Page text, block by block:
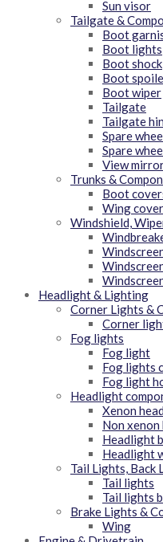
Sun visor
Tailgate &
Boot
Boot lights
Boot shock
Boot
Boot wiper
Tailgate
Tailgate
Spare
Spare
View
Trunks &
Boot
Wing
Windshield,
Headlight & Lighting
Corner Lights &
Corner
Fog lights
Fog light
Fog lights
Fog light
Headlight
Xenon
Non
Headlight
Headlight
Tail Lights, Back
Tail lights
Tail lights
Brake Lights &
Wing